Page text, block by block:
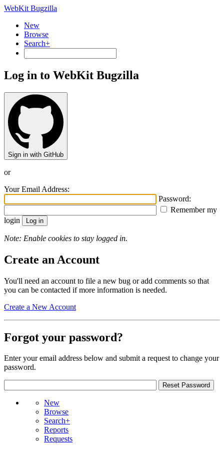
WebKit Bugzilla
New
Browse
Search+
Log in to WebKit Bugzilla
Sign in with GitHub
or
Your Email Address:
Password:
Remember my
login
Note: Enable cookies to stay logged in.
Create an Account
You'll need an account to file a new bug or add comments so that
you can be contacted if more information is needed.
Create a New Account
Forgot your password?
Enter your email address below and submit a request to change your
password.
New
Browse
Search+
Reports
Requests